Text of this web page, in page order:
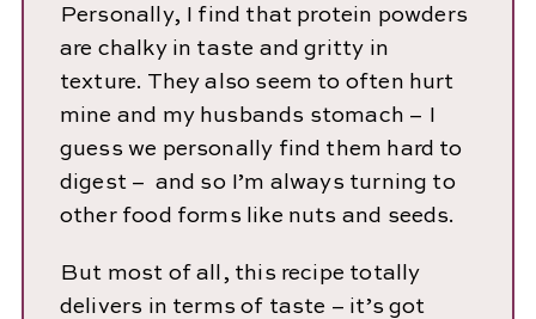
Personally, I find that protein powders
are chalky in taste and gritty in
texture. They also seem to often hurt
mine and my husbands stomach – I
guess we personally find them hard to
digest – and so I’m always turning to
other food forms like nuts and seeds.
But most of all, this recipe totally
delivers in terms of taste – it’s got